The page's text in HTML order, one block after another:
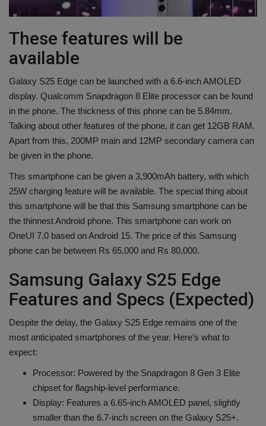
These features will be
available
Galaxy S25 Edge can be launched with a 6.6-inch AMOLED
display. Qualcomm Snapdragon 8 Elite processor can be found
in the phone. The thickness of this phone can be 5.84mm.
Talking about other features of the phone, it can get 12GB RAM.
Apart from this, 200MP main and 12MP secondary camera can
be given in the phone.
This smartphone can be given a 3,900mAh battery, with which
25W charging feature will be available. The special thing about
this smartphone will be that this Samsung smartphone can be
the thinnest Android phone. This smartphone can work on
OneUI 7.0 based on Android 15. The price of this Samsung
phone can be between Rs 65,000 and Rs 80,000.
Samsung Galaxy S25 Edge
Features and Specs (Expected)
Despite the delay, the Galaxy S25 Edge remains one of the
most anticipated smartphones of the year. Here's what to
expect:
Processor: Powered by the Snapdragon 8 Gen 3 Elite
chipset for flagship-level performance.
Display: Features a 6.65-inch AMOLED panel, slightly
smaller than the 6.7-inch screen on the Galaxy S25+.